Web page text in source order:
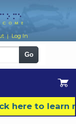
| Log In
Go
here to